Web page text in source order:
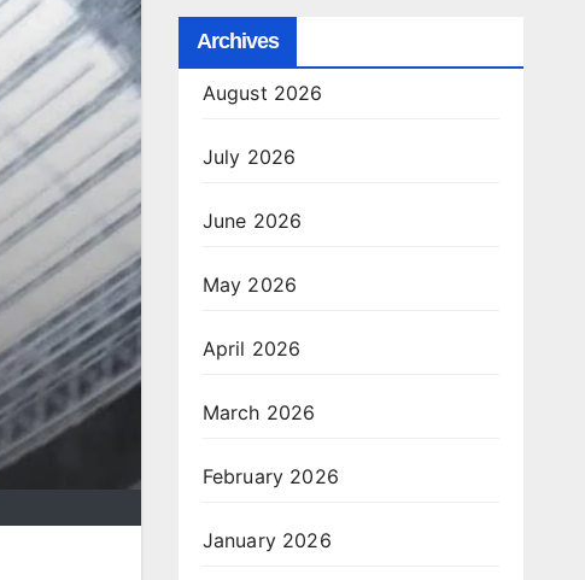
Archives
August 2026
July 2026
June 2026
May 2026
April 2026
March 2026
February 2026
January 2026